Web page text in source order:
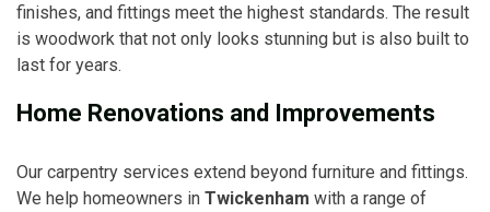
finishes, and fittings meet the highest standards. The result
is woodwork that not only looks stunning but is also built to
last for years.
Home Renovations and Improvements
Our carpentry services extend beyond furniture and fittings.
We help homeowners in Twickenham with a range of